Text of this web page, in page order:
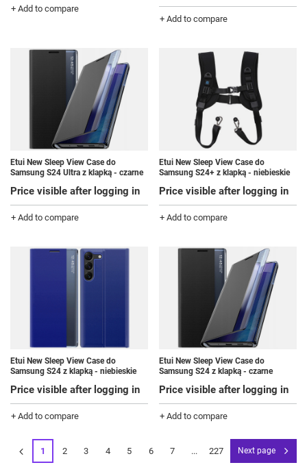
+ Add to compare
+ Add to compare
Etui New Sleep View Case do
Samsung S24 Ultra z klapką - czarne
Price visible after logging in
+ Add to compare
Etui New Sleep View Case do
Samsung S24+ z klapką - niebieskie
Price visible after logging in
+ Add to compare
Etui New Sleep View Case do
Samsung S24 z klapką - niebieskie
Price visible after logging in
+ Add to compare
Etui New Sleep View Case do
Samsung S24 z klapką - czarne
Price visible after logging in
+ Add to compare
1 2 3 4 5 6 7 ... 227 Next page